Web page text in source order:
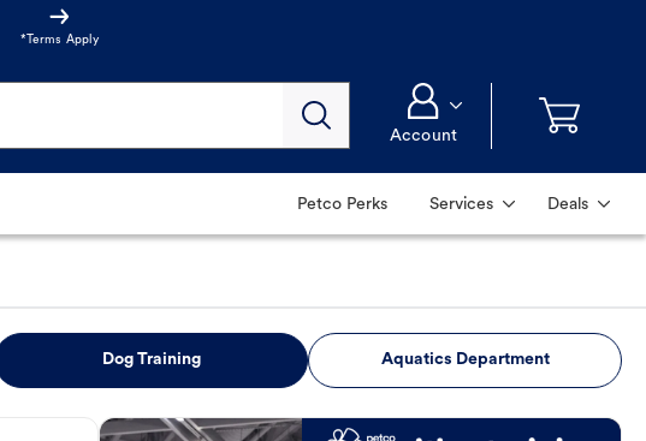
*Terms Apply
Account
Petco Perks Services Deals
Dog Training Aquatics Department